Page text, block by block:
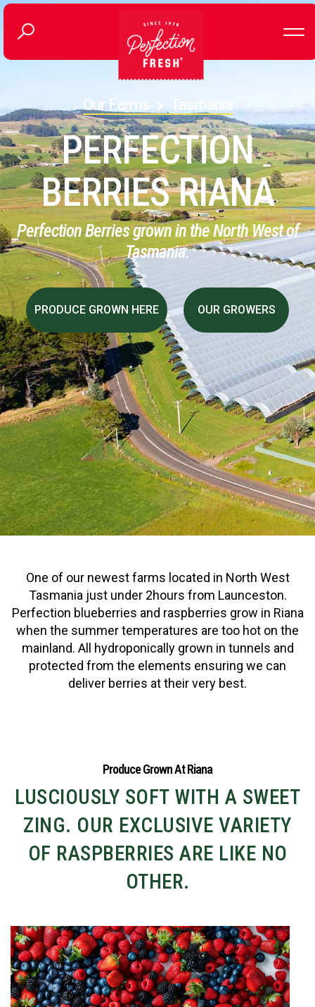
Our Farms Tasmania
PERFECTION
BERRIES RIANA
Perfection Berries grown in the North West of
Tasmania.
PRODUCE GROWN HERE OUR GROWERS
One of our newest farms located in North West
Tasmania just under 2hours from Launceston.
Perfection blueberries and raspberries grow in Riana
when the summer temperatures are too hot on the
mainland. All hydroponically grown in tunnels and
protected from the elements ensuring we can
deliver berries at their very best.
Produce Grown At Riana
LUSCIOUSLY SOFT WITH A SWEET
ZING. OUR EXCLUSIVE VARIETY
OF RASPBERRIES ARE LIKE NO
OTHER.